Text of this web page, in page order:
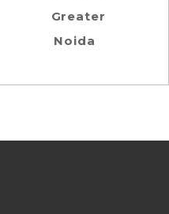
Greater
Noida